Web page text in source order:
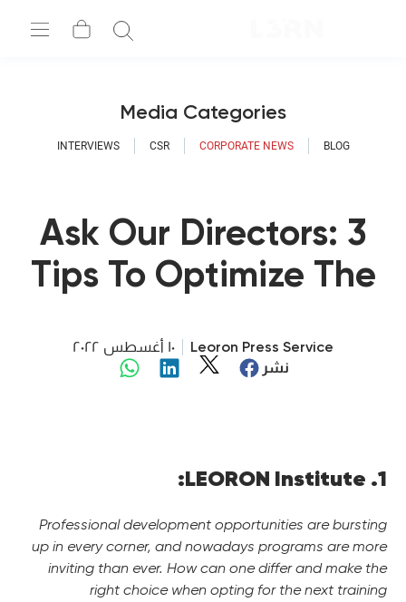
Media Categories
BLOG
CORPORATE NEWS
CSR
INTERVIEWS
Ask Our Directors: 3
Tips To Optimize The
Your Company
Leoron Press Service
١٠ أغسطس ٢٠٢٢
نشر
1. LEORON Institute:
Professional development opportunities are bursting
up in every corner, and nowadays programs are more
inviting than ever. How can one differ and make the
right choice when opting for the next training